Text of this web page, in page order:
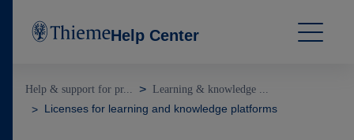
Help Center
Help & support for pr... Learning & knowledge ...
Licenses for learning and knowledge platforms